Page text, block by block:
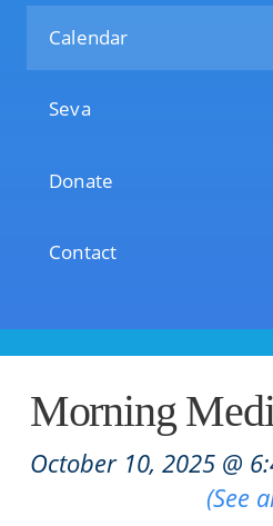
Calendar
Seva
Donate
Contact
Morning
October 10, 2025 @
(See